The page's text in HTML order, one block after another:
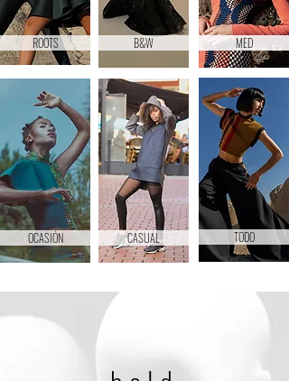
ROOTS B&W MED
OCASIÓN CASUAL TODO